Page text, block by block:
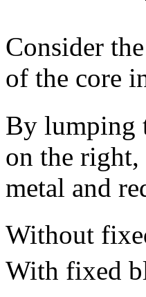
Consider
of the core
By lumping
on the right,
metal and
Without
With fixed